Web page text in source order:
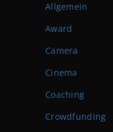
Allgemein
Award
Camera
Cinema
Coaching
Crowdfunding